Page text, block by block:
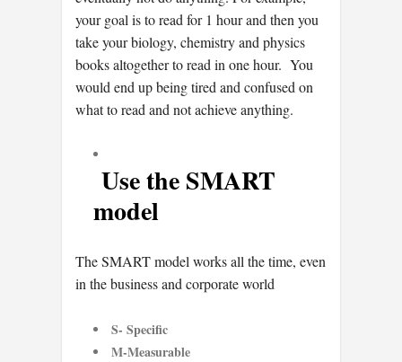
your goal is to read for 1 hour and then you
take your biology, chemistry and physics
books altogether to read in one hour. You
would end up being tired and confused on
what to read and not achieve anything.
Use the SMART
model
The SMART model works all the time, even
in the business and corporate world
S- Specific
M-Measurable